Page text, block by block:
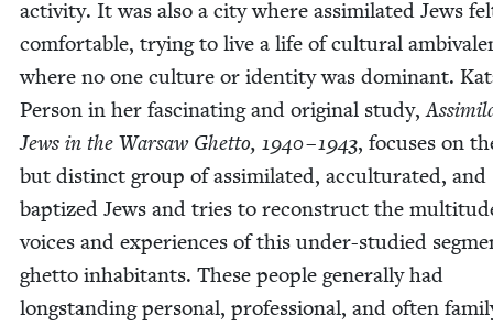
activ­i­ty. It was also a city where assim­i­lat­ed Jews
com­fort­able, try­ing to live a life of cul­tur­al
where no one cul­ture or iden­ti­ty was domi­nant.
Per­son in her fas­ci­nat­ing and orig­i­nal study,
Jews in the War­saw Ghet­to, 1940–1943, focus­es on
but dis­tinct group of assim­i­lat­ed, accul­tur­at­ed, and
bap­tized Jews and tries to recon­struct the
voic­es and expe­ri­ences of this under-stud­ied
ghet­to inhab­i­tants. These peo­ple gen­er­al­ly had
long­stand­ing per­son­al, pro­fes­sion­al, and often